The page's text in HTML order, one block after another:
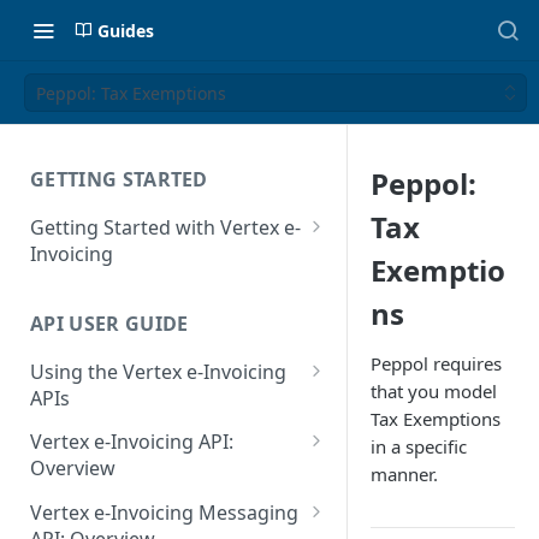
Guides
Peppol: Tax Exemptions
GETTING STARTED
Getting Started with Vertex e-
Invoicing
Supported Countries
Glossary
Release Notes
July 22 2026
API USER GUIDE
Using the Vertex e-Invoicing
APIs
Error Handling
VRBL: Messages
Peppol: Messages
Vertex e-Invoicing API:
Overview
Vertex e-Invoicing API:
Example Process Flow
Vertex e-Invoicing Messaging
Peppol:
Tax
Exemptio
ns
Peppol requires
that you model
Tax Exemptions
in a specific
manner.